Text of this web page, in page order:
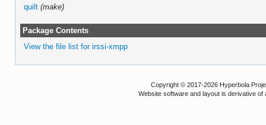
quilt (make)
Package Contents
View the file list for irssi-xmpp
Copyright © 2017-2026 Hyperbola
Website software and layout is derivative